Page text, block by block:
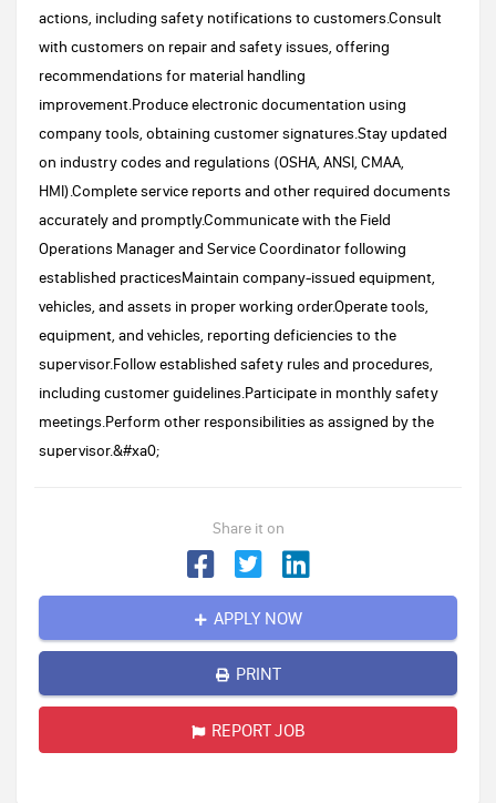
actions, including safety notifications to customers.Consult
with customers on repair and safety issues, offering
recommendations for material handling
improvement.Produce electronic documentation using
company tools, obtaining customer signatures.Stay updated
on industry codes and regulations (OSHA, ANSI, CMAA,
HMI).Complete service reports and other required documents
accurately and promptly.Communicate with the Field
Operations Manager and Service Coordinator following
established practicesMaintain company-issued equipment,
vehicles, and assets in proper working order.Operate tools,
equipment, and vehicles, reporting deficiencies to the
supervisor.Follow established safety rules and procedures,
including customer guidelines.Participate in monthly safety
meetings.Perform other responsibilities as assigned by the
supervisor.&#xa0;
Share it on
APPLY NOW
PRINT
REPORT JOB